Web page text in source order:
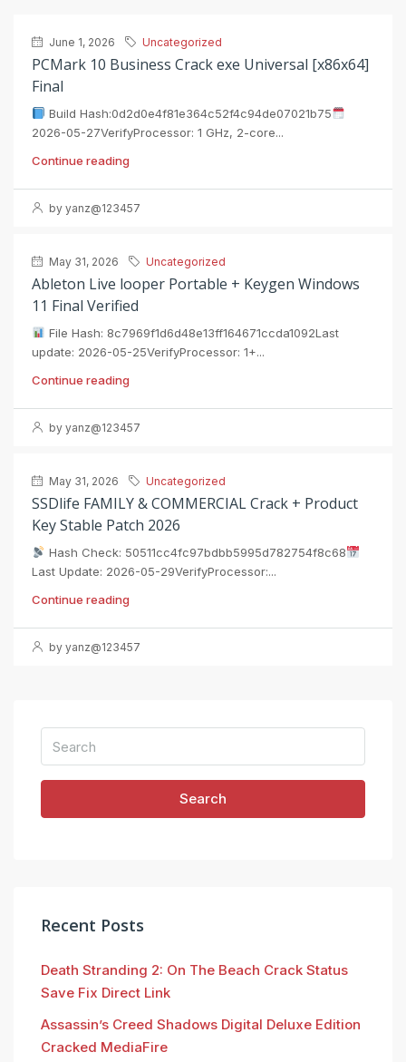
June 1, 2026 Uncategorized
PCMark 10 Business Crack exe Universal [x86x64]
Final
Build Hash:0d2d0e4f81e364c52f4c94de07021b75
2026-05-27VerifyProcessor: 1 GHz, 2-core...
Continue reading
by yanz@123457
May 31, 2026 Uncategorized
Ableton Live looper Portable + Keygen Windows
11 Final Verified
File Hash: 8c7969f1d6d48e13ff164671ccda1092Last
update: 2026-05-25VerifyProcessor: 1+...
Continue reading
by yanz@123457
May 31, 2026 Uncategorized
SSDlife FAMILY & COMMERCIAL Crack + Product
Key Stable Patch 2026
Hash Check: 50511cc4fc97bdbb5995d782754f8c68
Last Update: 2026-05-29VerifyProcessor:...
Continue reading
by yanz@123457
Search
Recent Posts
Death Stranding 2: On The Beach Crack Status
Save Fix Direct Link
Assassin’s Creed Shadows Digital Deluxe Edition
Cracked MediaFire